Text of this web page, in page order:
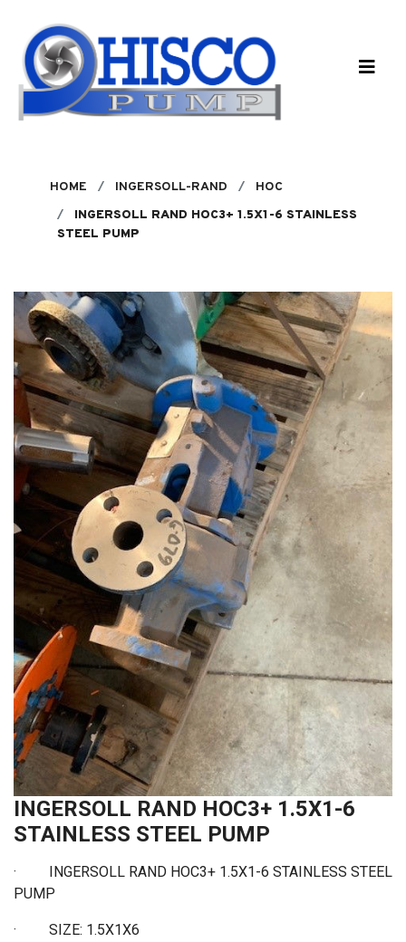
HOME INGERSOLL-RAND
HOC
INGERSOLL RAND HOC3+ 1.5X1-6 STAINLESS
STEEL PUMP
INGERSOLL RAND HOC3+ 1.5X1-6
STAINLESS STEEL PUMP
· INGERSOLL RAND HOC3+ 1.5X1-6 STAINLESS STEEL
PUMP
· SIZE: 1.5X1X6